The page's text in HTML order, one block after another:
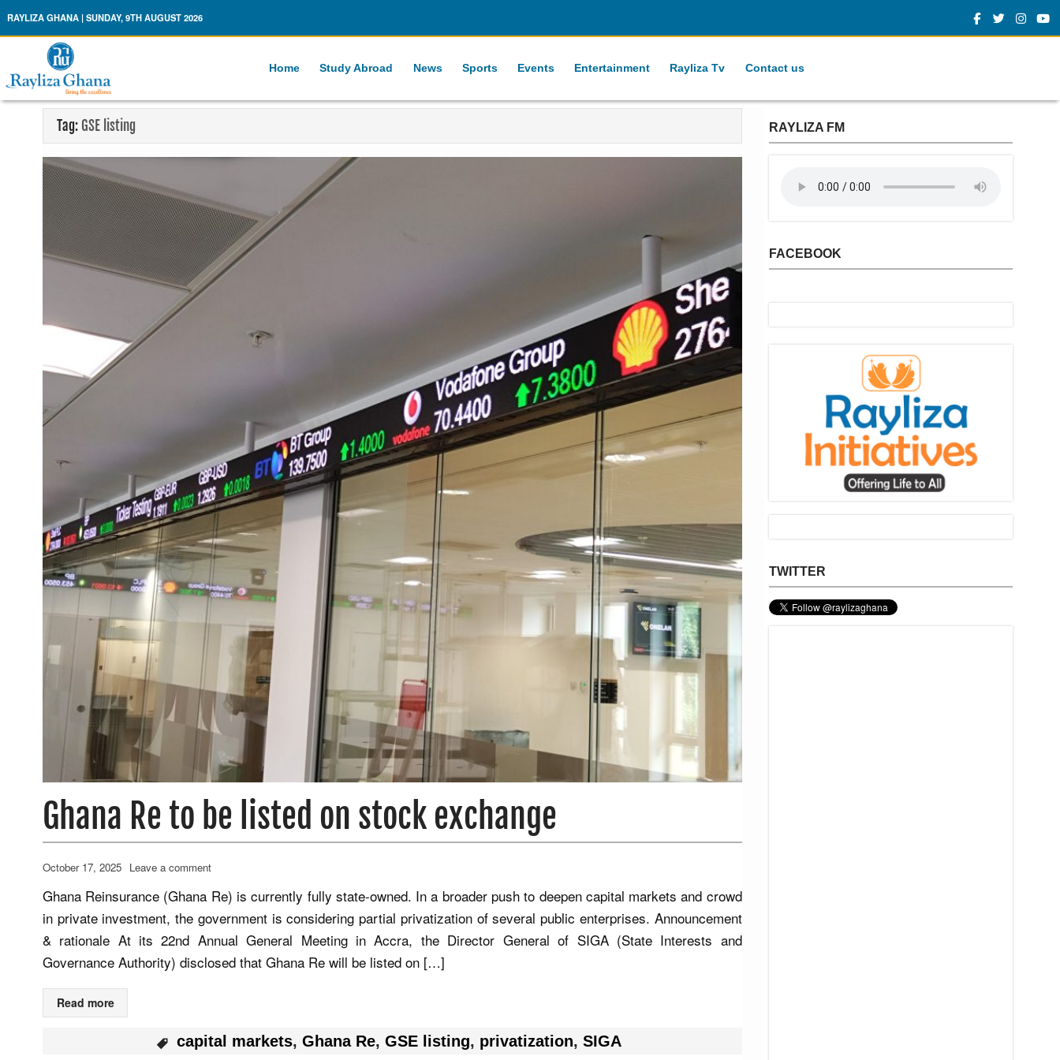
Rayliza Ghana
RAYLIZA GHANA | SUNDAY, 9TH AUGUST 2026
Home Study Abroad News Sports Events Entertainment Rayliza Tv Contact us
Tag: GSE listing
Ghana Re to be listed on stock exchange
October 17, 2025 Leave a comment
Ghana Reinsurance (Ghana Re) is currently fully state‑owned. In a broader push to deepen capital markets and crowd
in private investment, the government is considering partial privatization of several public enterprises. Announcement
& rationale At its 22nd Annual General Meeting in Accra, the Director General of SIGA (State Interests and
Governance Authority) disclosed that Ghana Re will be listed on […]
Read more
capital markets,Ghana Re,GSE listing, privatization,SIGA
RAYLIZA FM
FACEBOOK
TWITTER